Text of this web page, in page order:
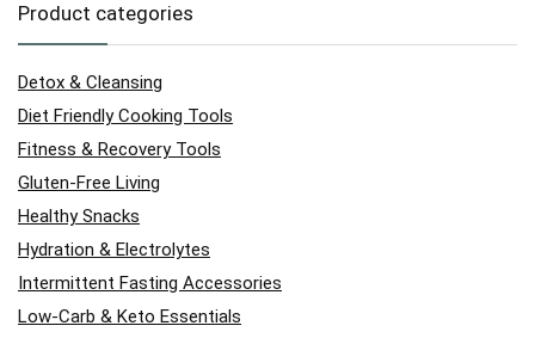
Product categories
Detox & Cleansing
Diet Friendly Cooking Tools
Fitness & Recovery Tools
Gluten-Free Living
Healthy Snacks
Hydration & Electrolytes
Intermittent Fasting Accessories
Low-Carb & Keto Essentials